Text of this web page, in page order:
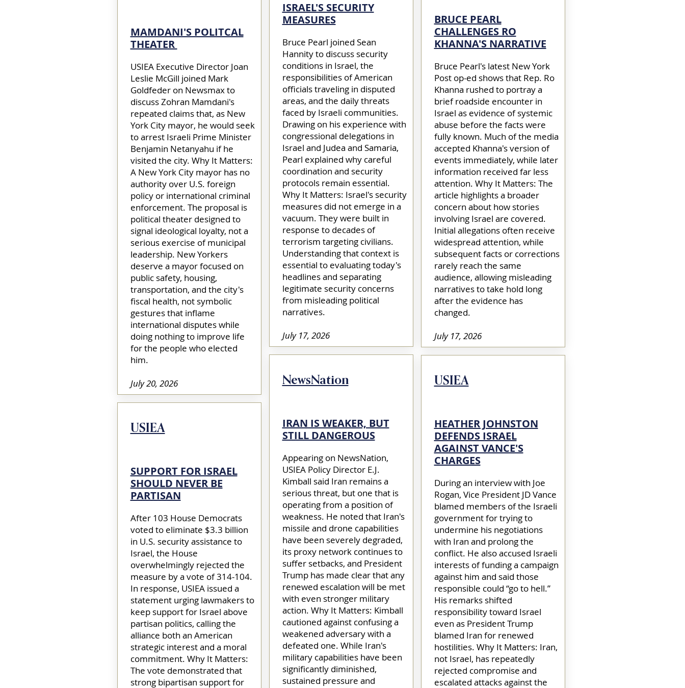
MAMDANI'S POLITCAL
THEATER
USIEA Executive Director Joan
Leslie McGill joined Mark
Goldfeder on Newsmax to
discuss Zohran Mamdani's
repeated claims that, as New
York City mayor, he would seek
to arrest Israeli Prime Minister
Benjamin Netanyahu if he
visited the city. Why It Matters:
A New York City mayor has no
authority over U.S. foreign
policy or international criminal
enforcement. The proposal is
political theater designed to
signal ideological loyalty, not a
serious exercise of municipal
leadership. New Yorkers
deserve a mayor focused on
public safety, housing,
transportation, and the city's
fiscal health, not symbolic
gestures that inflame
international disputes while
doing nothing to improve life
for the people who elected
him.
July 20, 2026
USIEA
SUPPORT FOR ISRAEL
SHOULD NEVER BE
PARTISAN
After 103 House Democrats
voted to eliminate $3.3 billion
in U.S. security assistance to
Israel, the House
overwhelmingly rejected the
measure by a vote of 314-104.
In response, USIEA issued a
statement urging lawmakers to
keep support for Israel above
partisan politics, calling the
alliance both an American
strategic interest and a moral
commitment. Why It Matters:
The vote demonstrated that
strong bipartisan support for
ISRAEL'S SECURITY
MEASURES
Bruce Pearl joined Sean
Hannity to discuss security
conditions in Israel, the
responsibilities of American
officials traveling in disputed
areas, and the daily threats
faced by Israeli communities.
Drawing on his experience with
congressional delegations in
Israel and Judea and Samaria,
Pearl explained why careful
coordination and security
protocols remain essential.
Why It Matters: Israel's security
measures did not emerge in a
vacuum. They were built in
response to decades of
terrorism targeting civilians.
Understanding that context is
essential to evaluating today's
headlines and separating
legitimate security concerns
from misleading political
narratives.​
July 17, 2026
NewsNation
IRAN IS WEAKER, BUT
STILL DANGEROUS
Appearing on NewsNation,
USIEA Policy Director E.J.
Kimball said Iran remains a
serious threat, but one that is
operating from a position of
weakness. He noted that Iran's
missile and drone capabilities
have been severely degraded,
its proxy network continues to
suffer setbacks, and President
Trump has made clear that any
renewed escalation will be met
with even stronger military
action. Why It Matters: Kimball
cautioned against confusing a
weakened adversary with a
defeated one. While Iran's
military capabilities have been
significantly diminished,
sustained pressure and
BRUCE PEARL
CHALLENGES RO
KHANNA'S NARRATIVE
Bruce Pearl's latest New York
Post op-ed shows that Rep. Ro
Khanna rushed to portray a
brief roadside encounter in
Israel as evidence of systemic
abuse before the facts were
fully known. Much of the media
accepted Khanna's version of
events immediately, while later
information received far less
attention. Why It Matters: The
article highlights a broader
concern about how stories
involving Israel are covered.
Initial allegations often receive
widespread attention, while
subsequent facts or corrections
rarely reach the same
audience, allowing misleading
narratives to take hold long
after the evidence has
changed.​
July 17, 2026
USIEA
HEATHER JOHNSTON
DEFENDS ISRAEL
AGAINST VANCE'S
CHARGES
During an interview with Joe
Rogan, Vice President JD Vance
blamed members of the Israeli
government for trying to
undermine his negotiations
with Iran and prolong the
conflict. He also accused Israeli
interests of funding a campaign
against him and said those
responsible could “go to hell.”
His remarks shifted
responsibility toward Israel
even as President Trump
blamed Iran for renewed
hostilities. Why It Matters: Iran,
not Israel, has repeatedly
rejected compromise and
escalated attacks against the